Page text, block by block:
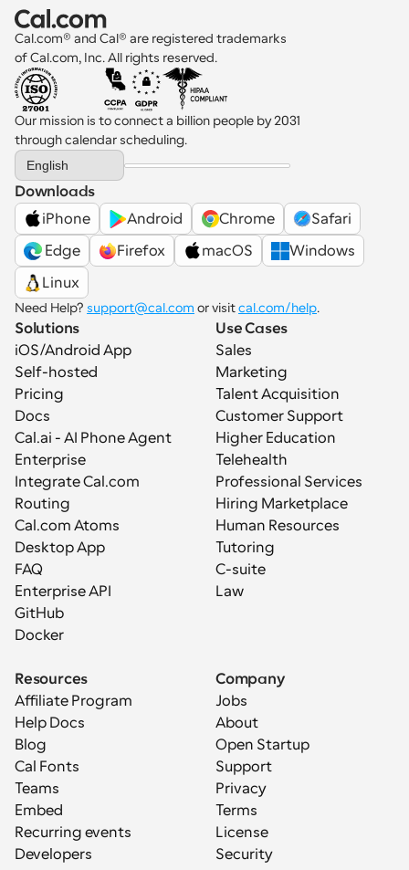
Cal.com® and Cal® are registered trademarks
of Cal.com, Inc. All rights reserved.
Our mission is to connect a billion people by 2031
through calendar scheduling.
Select Language
English
Downloads
iPhone
Android Chrome
Safari
Edge
Firefox macOS
Windows
Linux
Need Help? support@cal.com or visit cal.com/help.
Solutions
iOS/Android App
Self-hosted
Pricing
Docs
Cal.ai - AI Phone Agent
Enterprise
Integrate Cal.com
Routing
Cal.com Atoms
Desktop App
FAQ
Enterprise API
GitHub
Docker
Use Cases
Sales
Marketing
Talent Acquisition
Customer Support
Higher Education
Telehealth
Professional Services
Hiring Marketplace
Human Resources
Tutoring
C-suite
Law
Resources
Affiliate Program
Help Docs
Blog
Cal Fonts
Teams
Embed
Recurring events
Developers
Company
Jobs
About
Open Startup
Support
Privacy
Terms
License
Security